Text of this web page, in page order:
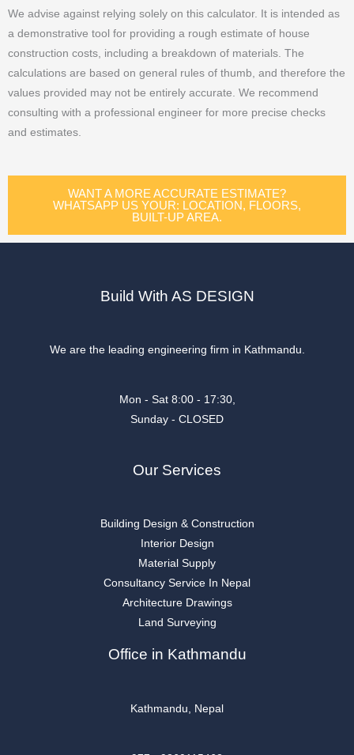
We advise against relying solely on this calculator. It is intended as
a demonstrative tool for providing a rough estimate of house
construction costs, including a breakdown of materials. The
calculations are based on general rules of thumb, and therefore the
values provided may not be entirely accurate. We recommend
consulting with a professional engineer for more precise checks
and estimates.
WANT A MORE ACCURATE ESTIMATE?
WHATSAPP US YOUR: LOCATION, FLOORS,
BUILT-UP AREA.
Build With AS DESIGN
We are the leading engineering firm in Kathmandu.
Mon - Sat 8:00 - 17:30,
Sunday - CLOSED
Our Services
Building Design & Construction
Interior Design
Material Supply
Consultancy Service In Nepal
Architecture Drawings
Land Surveying
Office in Kathmandu
Kathmandu, Nepal